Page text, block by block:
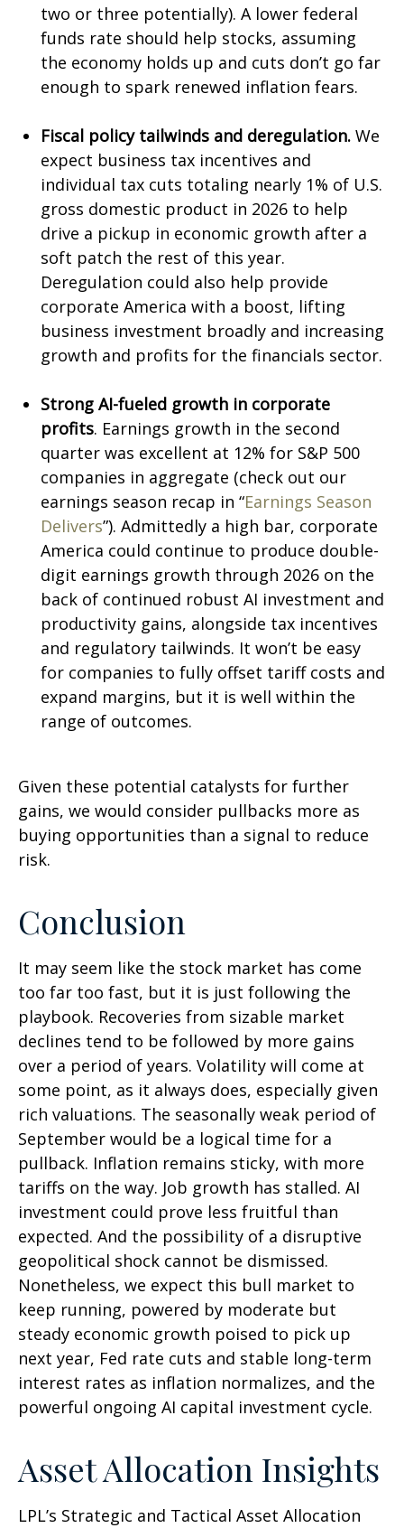
two or three potentially). A lower federal
funds rate should help stocks, assuming
the economy holds up and cuts don’t go far
enough to spark renewed inflation fears.
Fiscal policy tailwinds and deregulation. We
expect business tax incentives and
individual tax cuts totaling nearly 1% of U.S.
gross domestic product in 2026 to help
drive a pickup in economic growth after a
soft patch the rest of this year.
Deregulation could also help provide
corporate America with a boost, lifting
business investment broadly and increasing
growth and profits for the financials sector.
Strong AI-fueled growth in corporate
profits. Earnings growth in the second
quarter was excellent at 12% for S&P 500
companies in aggregate (check out our
earnings season recap in “Earnings Season
Delivers”). Admittedly a high bar, corporate
America could continue to produce double-
digit earnings growth through 2026 on the
back of continued robust AI investment and
productivity gains, alongside tax incentives
and regulatory tailwinds. It won’t be easy
for companies to fully offset tariff costs and
expand margins, but it is well within the
range of outcomes.
Given these potential catalysts for further
gains, we would consider pullbacks more as
buying opportunities than a signal to reduce
risk.
Conclusion
It may seem like the stock market has come
too far too fast, but it is just following the
playbook. Recoveries from sizable market
declines tend to be followed by more gains
over a period of years. Volatility will come at
some point, as it always does, especially given
rich valuations. The seasonally weak period of
September would be a logical time for a
pullback. Inflation remains sticky, with more
tariffs on the way. Job growth has stalled. AI
investment could prove less fruitful than
expected. And the possibility of a disruptive
geopolitical shock cannot be dismissed.
Nonetheless, we expect this bull market to
keep running, powered by moderate but
steady economic growth poised to pick up
next year, Fed rate cuts and stable long-term
interest rates as inflation normalizes, and the
powerful ongoing AI capital investment cycle.
Asset Allocation Insights
LPL’s Strategic and Tactical Asset Allocation